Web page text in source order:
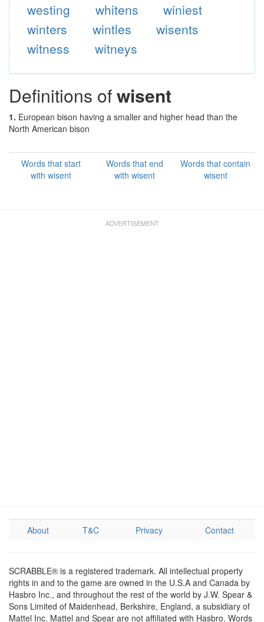
westing
whitens
winiest
winters
wintles
wisents
witness
witneys
Definitions ofwisent
1. European bison having a smaller and higher head than the
North American bison
Words that start
with wisent
Words that end
with wisent
Words that contain
wisent
About T&C Privacy Contact
SCRABBLE® is a registered trademark. All intellectual property
rights in and to the game are owned in the U.S.A and Canada by
Hasbro Inc., and throughout the rest of the world by J.W. Spear &
Sons Limited of Maidenhead, Berkshire, England, a subsidiary of
Mattel Inc. Mattel and Spear are not affiliated with Hasbro. Words